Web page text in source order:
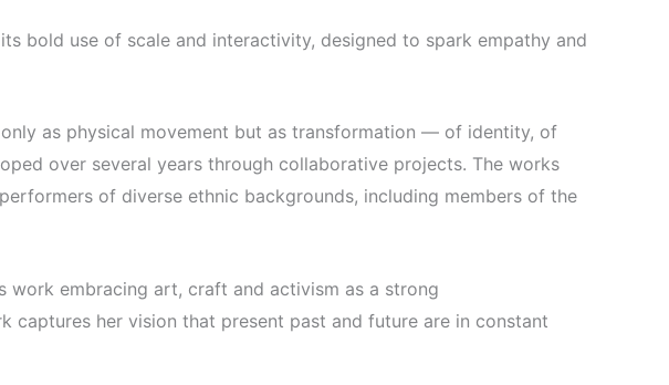
bold use of scale and interactivity, designed to spark empathy and
as physical movement but as transformation — of identity, of
over several years through collaborative projects. The works
of diverse ethnic backgrounds, including members of the
work embracing art, craft and activism as a strong
captures her vision that present past and future are in constant